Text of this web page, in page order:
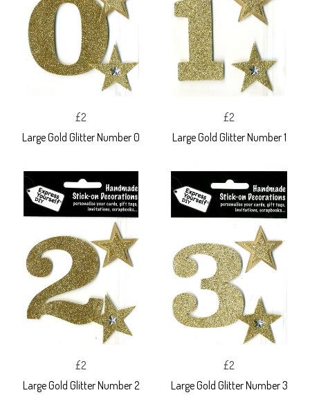
£2
Large Gold Glitter Number 0
£2
Large Gold Glitter Number 1
£2
Large Gold Glitter Number 2
£2
Large Gold Glitter Number 3